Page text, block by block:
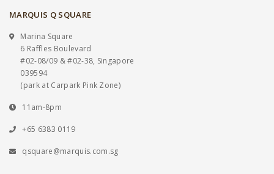
MARQUIS Q SQUARE
Marina Square
6 Raffles Boulevard
#02-08/09 & #02-38, Singapore
039594
(park at Carpark Pink Zone)
11am-8pm
+65 6383 0119
qsquare@marquis.com.sg